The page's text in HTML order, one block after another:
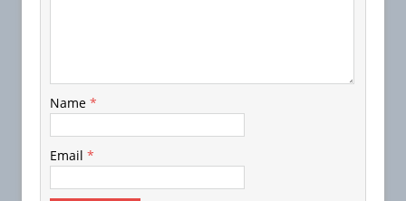
Name *
Email *